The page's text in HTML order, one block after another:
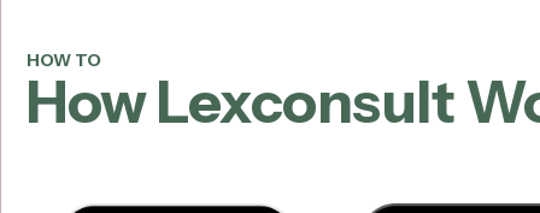
HOW TO
How Lexconsult